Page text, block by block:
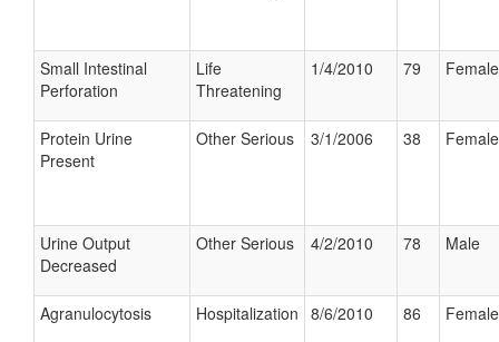
Small Intestinal
Perforation
Life
Threatening
1/4/2010 79 Female
Protein Urine
Present
Other Serious 3/1/2006 38 Female
Urine Output
Decreased
Other Serious 4/2/2010 78 Male
Agranulocytosis Hospitalization 8/6/2010 86 Female